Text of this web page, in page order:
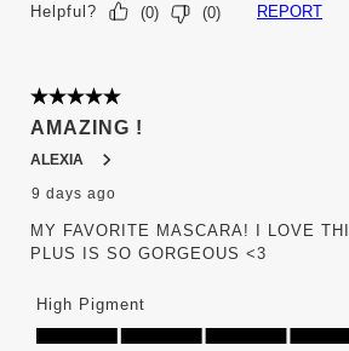
Helpful? (0) (0) REPORT
5 out of 5 stars.
AMAZING !
ALEXIA
9 days ago
MY FAVORITE MASCARA! I LOVE
PLUS IS SO GORGEOUS <3
High Pigment
High Pigment, 5.0 out of 5